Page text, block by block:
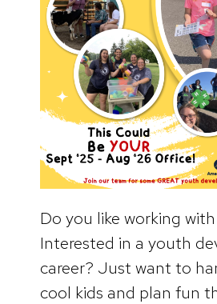
Do you like working
Interested in a youth
career? Just want to
cool kids and plan fun